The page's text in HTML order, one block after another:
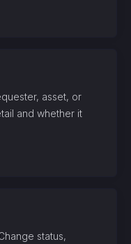
asset, or
and whether it
status,